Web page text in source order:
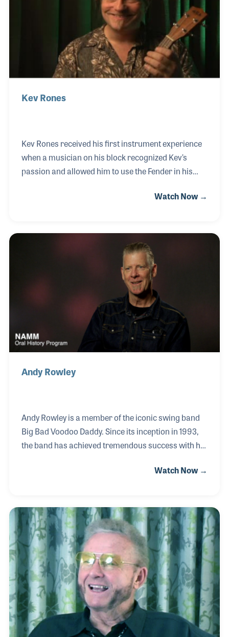
longtime teacher in the Electronic Production and
Design Department at Berklee College of Music
Kev Rones
Kev Rones received his first instrument experience
when a musician on his block recognized Kev’s
passion and allowed him to use the Fender in his
towards music, which has been his life’s passion
teaching studio, conducts clinics around the world
and wrote a method book for Hal Leonard entitled
QuickStart for Fingerstyle Ukulele. Kev also created
the website, www.kevmusic.com, which has served
as a resource for teachers and students alike
Watch Now →
Andy Rowley
Andy Rowley is a member of the iconic swing band
Big Bad Voodoo Daddy. Since its inception in 1993,
the band has achieved tremendous success with hit
worldwide. Notable highlights include performing at
He is a staunch advocate for music education,
actively supporting and encouraging young
musicians. Rowley endorses Rico reeds and serves
as a Yamaha artist, conducting clinics for the
manufacturer. His passion for sharing the gift of
music and nurt
Watch Now →